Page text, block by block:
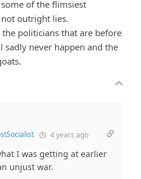
of the flimsiest
outright lies.
politicians that are before
never happen and the
4 years ago
I was getting at earlier
unjust war.